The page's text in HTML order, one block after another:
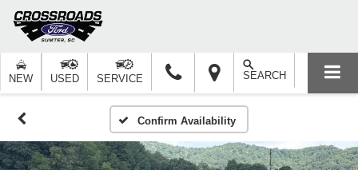
NEW USED SERVICE SEARCH
Confirm Availability